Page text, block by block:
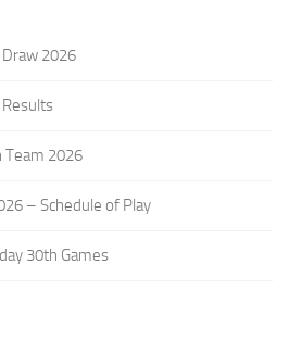
Draw 2026
Team 2026
– Schedule of Play
30th Games